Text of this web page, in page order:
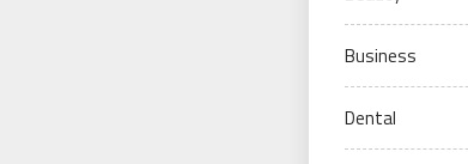
Business
Dental